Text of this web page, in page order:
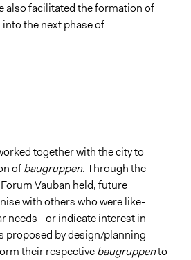
also facilitated the formation of
into the next phase of
together with the city to
ofbaugruppen. Through the
Vauban held, future
with others who were like-
needs - or indicate interest in
proposed by design/planning
their respectivebaugruppento